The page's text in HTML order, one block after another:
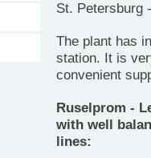
St. Petersburg
The plant has
station. It is
convenient
Ruselprom -
with well
lines: